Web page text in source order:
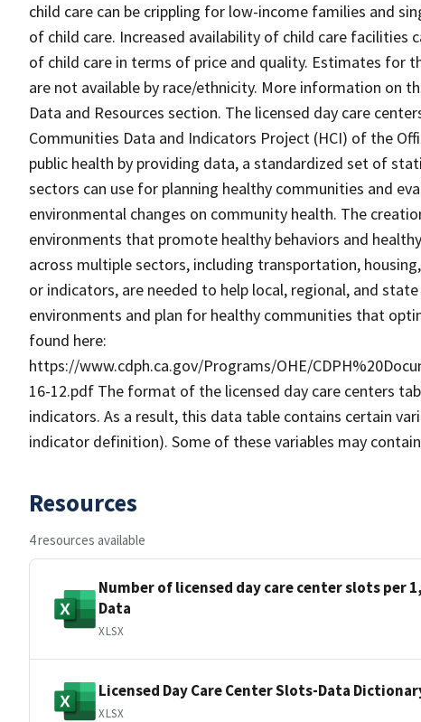
child care can be crippling for low-income families and
of child care. Increased availability of child care facilities
of child care in terms of price and quality. Estimates for
are not available by race/ethnicity. More information on
Data and Resources section. The licensed day care
Communities Data and Indicators Project (HCI) of the
public health by providing data, a standardized set of
sectors can use for planning healthy communities and
environmental changes on community health. The
environments that promote healthy behaviors and
across multiple sectors, including transportation,
or indicators, are needed to help local, regional, and
environments and plan for healthy communities that
found here:
https://www.cdph.ca.gov/Programs/OHE/
16-12.pdf The format of the licensed day care centers
indicators. As a result, this data table contains certain
indicator definition). Some of these variables may
Resources
4 resources available
Number of licensed day care center slots per
Data
XLSX
Licensed Day Care Center Slots-Data
XLSX